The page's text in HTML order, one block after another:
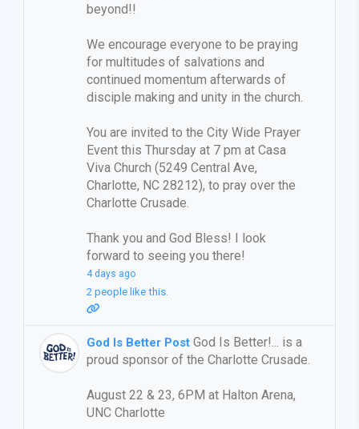
beyond!!
We encourage everyone to be praying
for multitudes of salvations and
continued momentum afterwards of
disciple making and unity in the church.
You are invited to the City Wide Prayer
Event this Thursday at 7 pm at Casa
Viva Church (5249 Central Ave,
Charlotte, NC 28212), to pray over the
Charlotte Crusade.
Thank you and God Bless! I look
forward to seeing you there!
4 days ago
2 people like this.
God Is Better Post God Is Better!... is a
proud sponsor of the Charlotte Crusade.
August 22 & 23, 6PM at Halton Arena,
UNC Charlotte